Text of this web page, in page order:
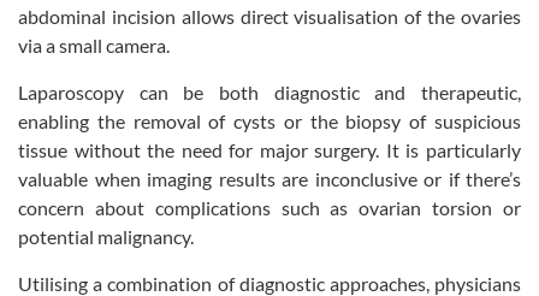
abdominal incision allows direct visualisation of the ovaries
via a small camera.
Laparoscopy can be both diagnostic and therapeutic,
enabling the removal of cysts or the biopsy of suspicious
tissue without the need for major surgery. It is particularly
valuable when imaging results are inconclusive or if there’s
concern about complications such as ovarian torsion or
potential malignancy.
Utilising a combination of diagnostic approaches, physicians